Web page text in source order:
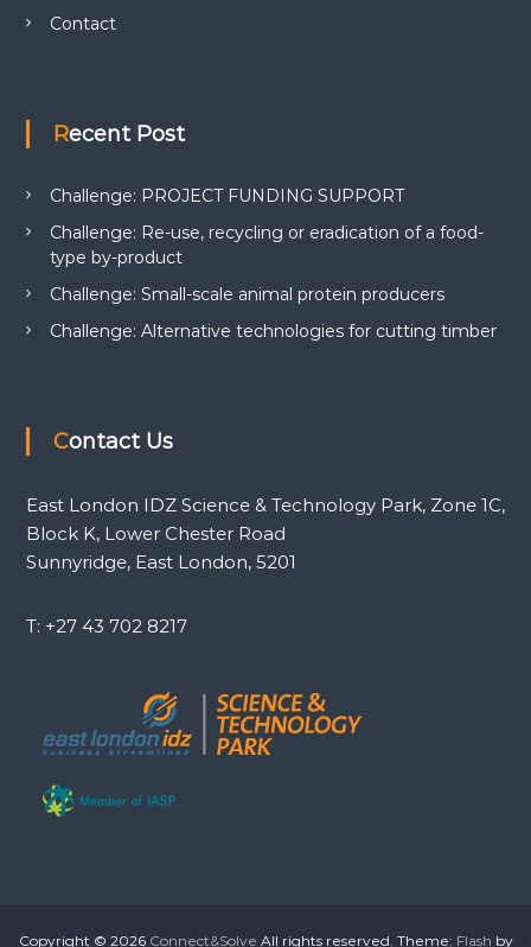
Contact
Recent Post
Challenge: PROJECT FUNDING SUPPORT
Challenge: Re-use, recycling or eradication of a food-
type by-product
Challenge: Small-scale animal protein producers
Challenge: Alternative technologies for cutting timber
Contact Us
East London IDZ Science & Technology Park, Zone 1C,
Block K, Lower Chester Road
Sunnyridge, East London, 5201
T: +27 43 702 8217
Copyright © 2026 Connect&Solve All rights reserved. Theme: Flash by